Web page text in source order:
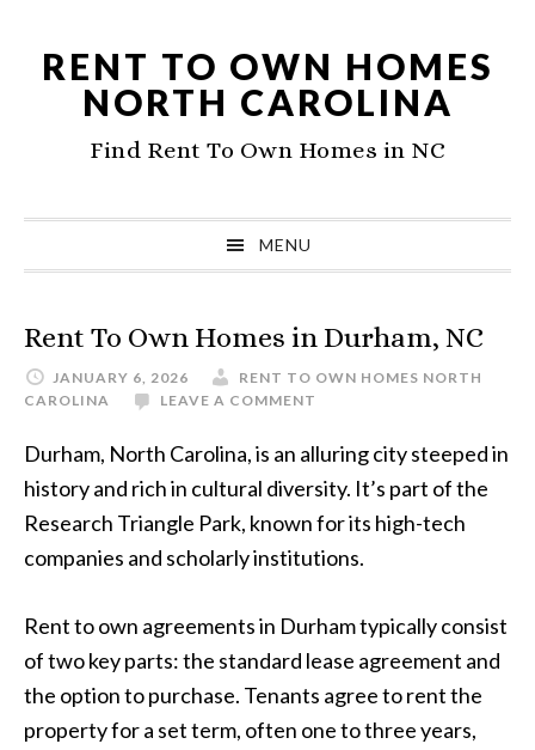
primary
navigation
RENT TO OWN HOMES
NORTH CAROLINA
Find Rent To Own Homes in NC
MENU
Rent To Own Homes in Durham, NC
JANUARY 6, 2026
RENT TO OWN HOMES NORTH
CAROLINA
LEAVE A COMMENT
Durham, North Carolina, is an alluring city steeped in
history and rich in cultural diversity. It’s part of the
Research Triangle Park, known for its high-tech
companies and scholarly institutions.
Rent to own agreements in Durham typically consist
of two key parts: the standard lease agreement and
the option to purchase. Tenants agree to rent the
property for a set term, often one to three years,